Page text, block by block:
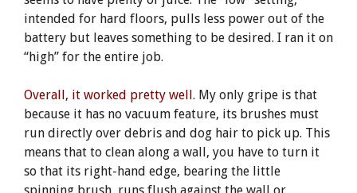
intended for hard floors, pulls less power out of the
battery but leaves something to be desired. I ran it on
“high” for the entire job.
Overall, it worked pretty well. My only gripe is that
because it has no vacuum feature, its brushes must
run directly over debris and dog hair to pick up. This
means that to clean along a wall, you have to turn it
so that its right-hand edge, bearing the little